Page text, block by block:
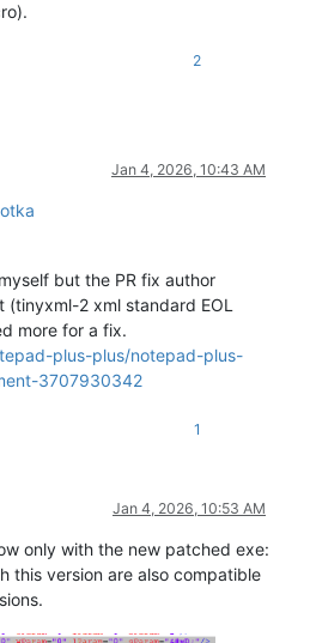
2
Jan 4, 2026, 10:43 AM
but the PR fix author
2 xml standard EOL
more for a fix.
plus-plus/notepad-plus-
3707930342
1
Jan 4, 2026, 10:53 AM
only with the new patched exe:
this version are also compatible